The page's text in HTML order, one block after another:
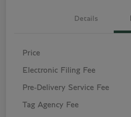
Details
Price
Electronic Filing Fee
Pre-Delivery Service Fee
Tag Agency Fee